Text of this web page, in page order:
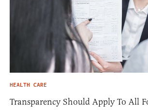
HEALTH CARE
Transparency Should Apply To All